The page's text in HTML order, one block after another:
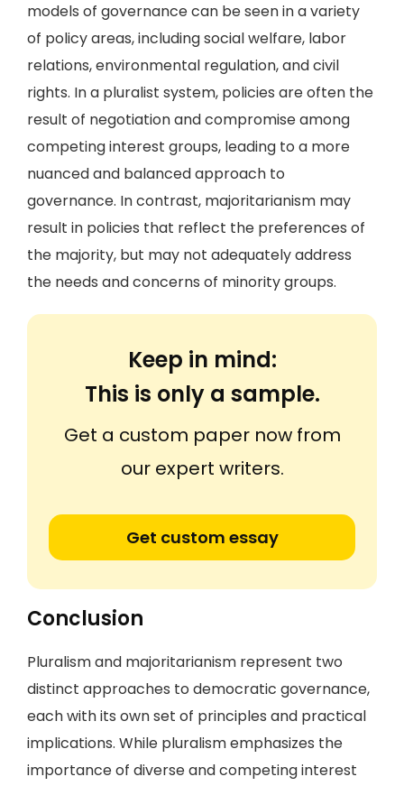
models of governance can be seen in a variety
of policy areas, including social welfare, labor
relations, environmental regulation, and civil
rights. In a pluralist system, policies are often the
result of negotiation and compromise among
competing interest groups, leading to a more
nuanced and balanced approach to
governance. In contrast, majoritarianism may
result in policies that reflect the preferences of
the majority, but may not adequately address
the needs and concerns of minority groups.
Keep in mind:
This is only a sample.
Get a custom paper now from
our expert writers.
Get custom essay
Conclusion
Pluralism and majoritarianism represent two
distinct approaches to democratic governance,
each with its own set of principles and practical
implications. While pluralism emphasizes the
importance of diverse and competing interest